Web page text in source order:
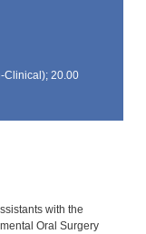
Clinical); 20.00
with the
Oral Surgery